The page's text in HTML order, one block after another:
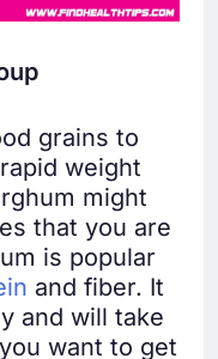
grains to
weight
might
that you are
is popular
and fiber. It
and will take
want to get